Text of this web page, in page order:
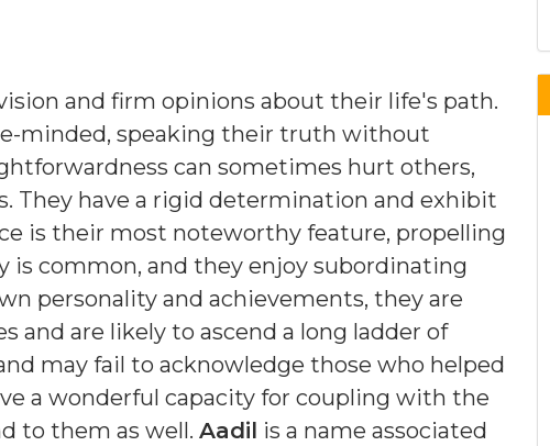
and firm opinions about their life's path.
minded, speaking their truth without
can sometimes hurt others,
They have a rigid determination and exhibit
is their most noteworthy feature, propelling
common, and they enjoy subordinating
personality and achievements, they are
and are likely to ascend a long ladder of
may fail to acknowledge those who helped
a wonderful capacity for coupling with the
to them as well. Aadil is a name associated